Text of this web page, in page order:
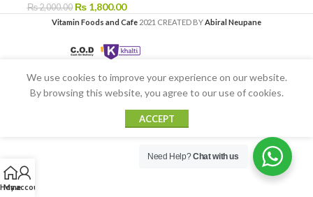
₨2,000.00 ₨1,800.00
Vitamin Foods and Cafe 2021 CREATED BYAbiral Neupane
Home
My account
We use cookies to improve your experience on our website.
By browsing this website, you agree to our use of cookies.
ACCEPT
Need Help?Chat with us